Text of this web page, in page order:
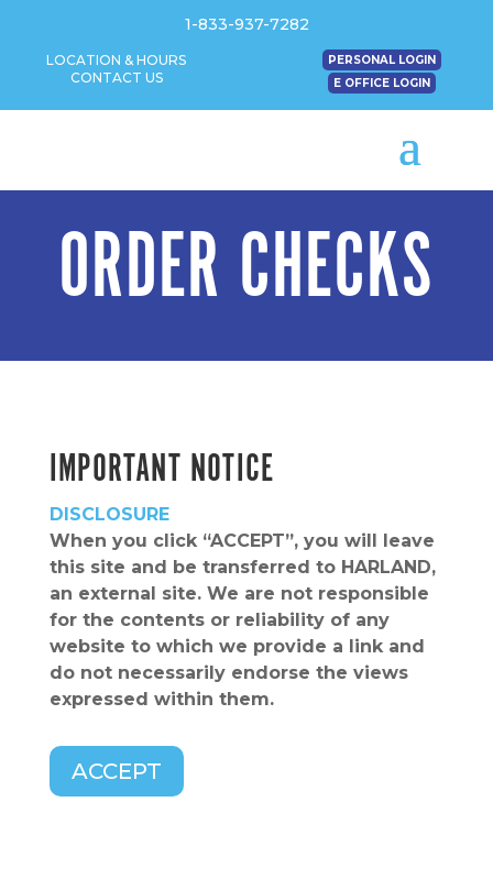
1-833-937-7282
LOCATION & HOURS
CONTACT US
PERSONAL LOGIN
E OFFICE LOGIN
ORDER CHECKS
IMPORTANT NOTICE
DISCLOSURE
When you click “ACCEPT”, you will leave
this site and be transferred to HARLAND,
an external site. We are not responsible
for the contents or reliability of any
website to which we provide a link and
do not necessarily endorse the views
expressed within them.
ACCEPT